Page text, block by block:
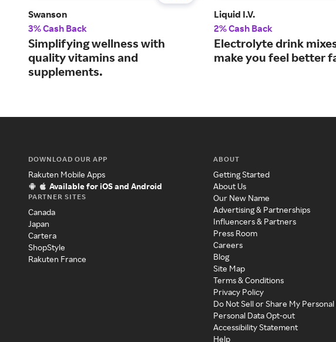
Swanson
3% Cash Back
Simplifying wellness with
quality vitamins and
supplements.
Liquid I.V.
2% Cash Back
Electrolyte drink
make you feel better
DOWNLOAD OUR APP
Rakuten Mobile Apps
Available for iOS and Android
PARTNER SITES
Canada
Japan
Cartera
ShopStyle
Rakuten France
ABOUT
Getting Started
About Us
Our New Name
Advertising & Partnerships
Influencers & Partners
Press Room
Careers
Blog
Site Map
Terms & Conditions
Privacy Policy
Do Not Sell or Share My
Personal Data Opt-out
Accessibility Statement
Help